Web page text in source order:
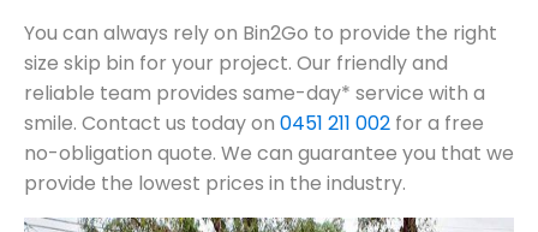
You can always rely on Bin2Go to provide the right
size skip bin for your project. Our friendly and
reliable team provides same-day* service with a
smile. Contact us today on 0451 211 002 for a free
no-obligation quote. We can guarantee you that we
provide the lowest prices in the industry.